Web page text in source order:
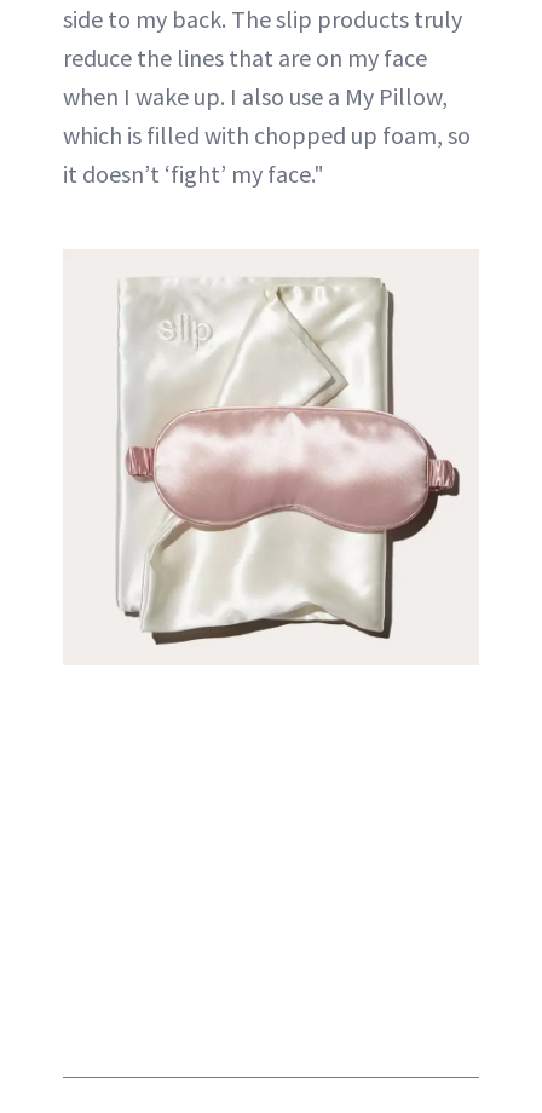
side to my back. The slip products truly
reduce the lines that are on my face
when I wake up. I also use a My Pillow,
which is filled with chopped up foam, so
it doesn’t ‘fight’ my face."